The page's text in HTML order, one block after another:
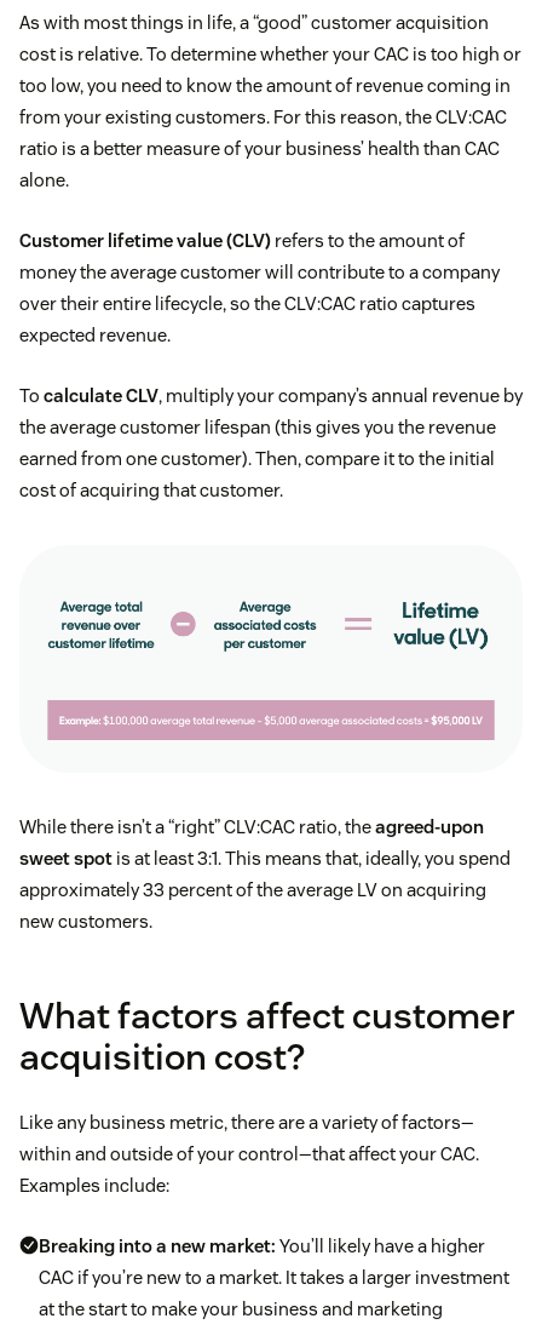
As with most things in life, a “good” customer acquisition
cost is relative. To determine whether your CAC is too high or
too low, you need to know the amount of revenue coming in
from your existing customers. For this reason, the CLV:CAC
ratio is a better measure of your business’ health than CAC
alone.
Customer lifetime value (CLV) refers to the amount of
money the average customer will contribute to a company
over their entire lifecycle, so the CLV:CAC ratio captures
expected revenue.
To calculate CLV, multiply your company’s annual revenue by
the average customer lifespan (this gives you the revenue
earned from one customer). Then, compare it to the initial
cost of acquiring that customer.
While there isn’t a “right” CLV:CAC ratio, theagreed-upon
sweet spot is at least 3:1. This means that, ideally, you spend
approximately 33 percent of the average LV on acquiring
new customers.
What factors affect customer
acquisition cost?
Like any business metric, there are a variety of factors—
within and outside of your control—that affect your CAC.
Examples include:
Breaking into a new market: You’ll likely have a higher
CAC if you’re new to a market. It takes a larger investment
at the start to make your business and marketing